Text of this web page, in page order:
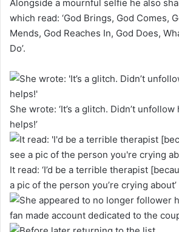
Alongside a mournful selfie he also
which read: ‘God Brings, God Comes,
Mends, God Reaches In, God Does,
Do’.
She wrote: ‘It’s a glitch. Didn’t
helps!’
It read: ‘I’d be a terrible therapist
a pic of the person you’re crying about’